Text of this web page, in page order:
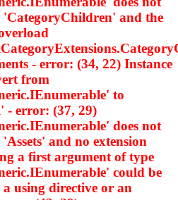
and the
- error: (34, 22) Instance
from
' to
' - error: (37, 29)
' does not
and no extension
a first argument of type
' could be
using directive or an